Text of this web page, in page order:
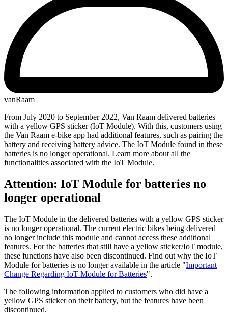
vanRaam
From July 2020 to September 2022, Van Raam delivered batteries
with a yellow GPS sticker (IoT Module). With this, customers using
the Van Raam e-bike app had additional features, such as pairing the
battery and receiving battery advice. The IoT Module found in these
batteries is no longer operational. Learn more about all the
functionalities associated with the IoT Module.
Attention: IoT Module for batteries no
longer operational
The IoT Module in the delivered batteries with a yellow GPS sticker
is no longer operational. The current electric bikes being delivered
no longer include this module and cannot access these additional
features. For the batteries that still have a yellow sticker/IoT module,
these functions have also been discontinued. Find out why the IoT
Module for batteries is no longer available in the article "Important
Change Regarding IoT Module for Batteries".
The following information applied to customers who did have a
yellow GPS sticker on their battery, but the features have been
discontinued.